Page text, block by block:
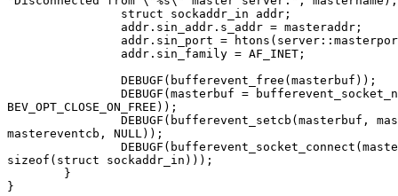
BEV_OPT_CLOSE_ON_FREE));
mastereventcb, NULL));
sizeof(struct sockaddr_in)));
}